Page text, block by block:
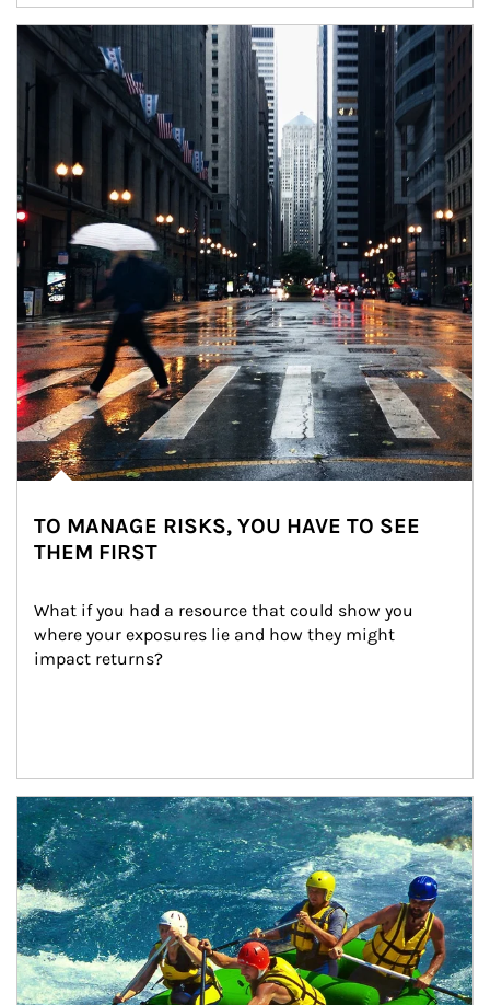
Article Image
TO MANAGE RISKS, YOU HAVE TO SEE
THEM FIRST
What if you had a resource that could show you
where your exposures lie and how they might
impact returns?
Article Image